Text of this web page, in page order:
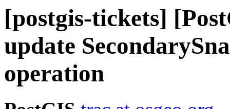
[postgis-tickets]
update
operation